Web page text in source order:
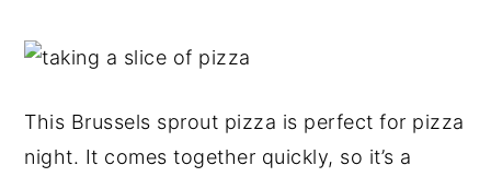
This Brussels sprout pizza is perfect for pizza
night. It comes together quickly, so it’s a